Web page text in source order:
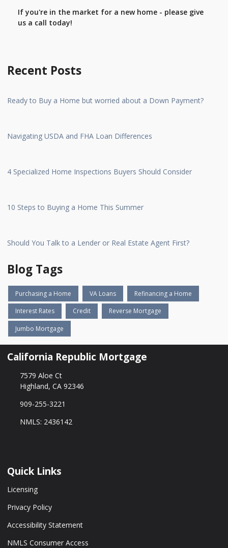
If you're in the market for a new home - please give
us a call today!
Recent Posts
Ready to Buy a Home but worried about a Down Payment?
Navigating USDA and FHA Loan Differences
4 Specialized Home Inspections Buyers Should Consider
10 Steps to Buying a Home This Summer
Should You Talk to a Lender or Real Estate Agent First?
Blog Tags
Purchasing a Home VA Loans Refinancing a Home
Interest Rates Credit Reverse Mortgage
Jumbo Mortgage
California Republic Mortgage
7579 Aloe Ct
Highland, CA 92346
909-255-3221
NMLS: 2436142
Quick Links
Licensing
Privacy Policy
Accessibility Statement
NMLS Consumer Access